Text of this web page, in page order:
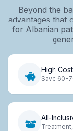
Beyond the
advantages that
for Albanian
High
Save 60-
All-